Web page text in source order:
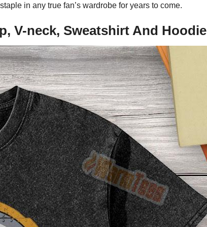
in any true fan’s wardrobe for years to come.
V-neck, Sweatshirt And Hoodie